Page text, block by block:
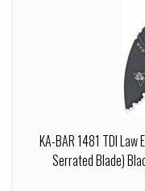
KA-BAR 1481 TDI
Serrated Blade)